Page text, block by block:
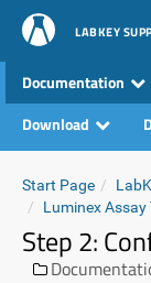
LABKEY
Documentation
Download
Start Page
Luminex Assay
Step 2: